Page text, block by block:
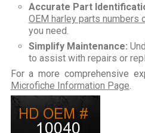
Accurate Part
OEM harley parts numbers
you need.
Simplify Maintenance:
to assist with repairs or
For a more comprehensive
Microfiche Information Page